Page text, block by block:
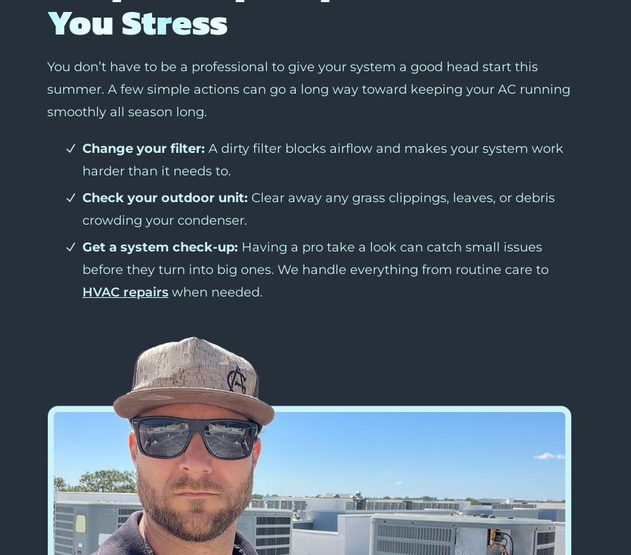
You Stress
You don’t have to be a professional to give your system a good head start this
summer. A few simple actions can go a long way toward keeping your AC running
smoothly all season long.
Change your filter: A dirty filter blocks airflow and makes your system work
harder than it needs to.
Check your outdoor unit: Clear away any grass clippings, leaves, or debris
crowding your condenser.
Get a system check-up: Having a pro take a look can catch small issues
before they turn into big ones. We handle everything from routine care to
HVAC repairs when needed.